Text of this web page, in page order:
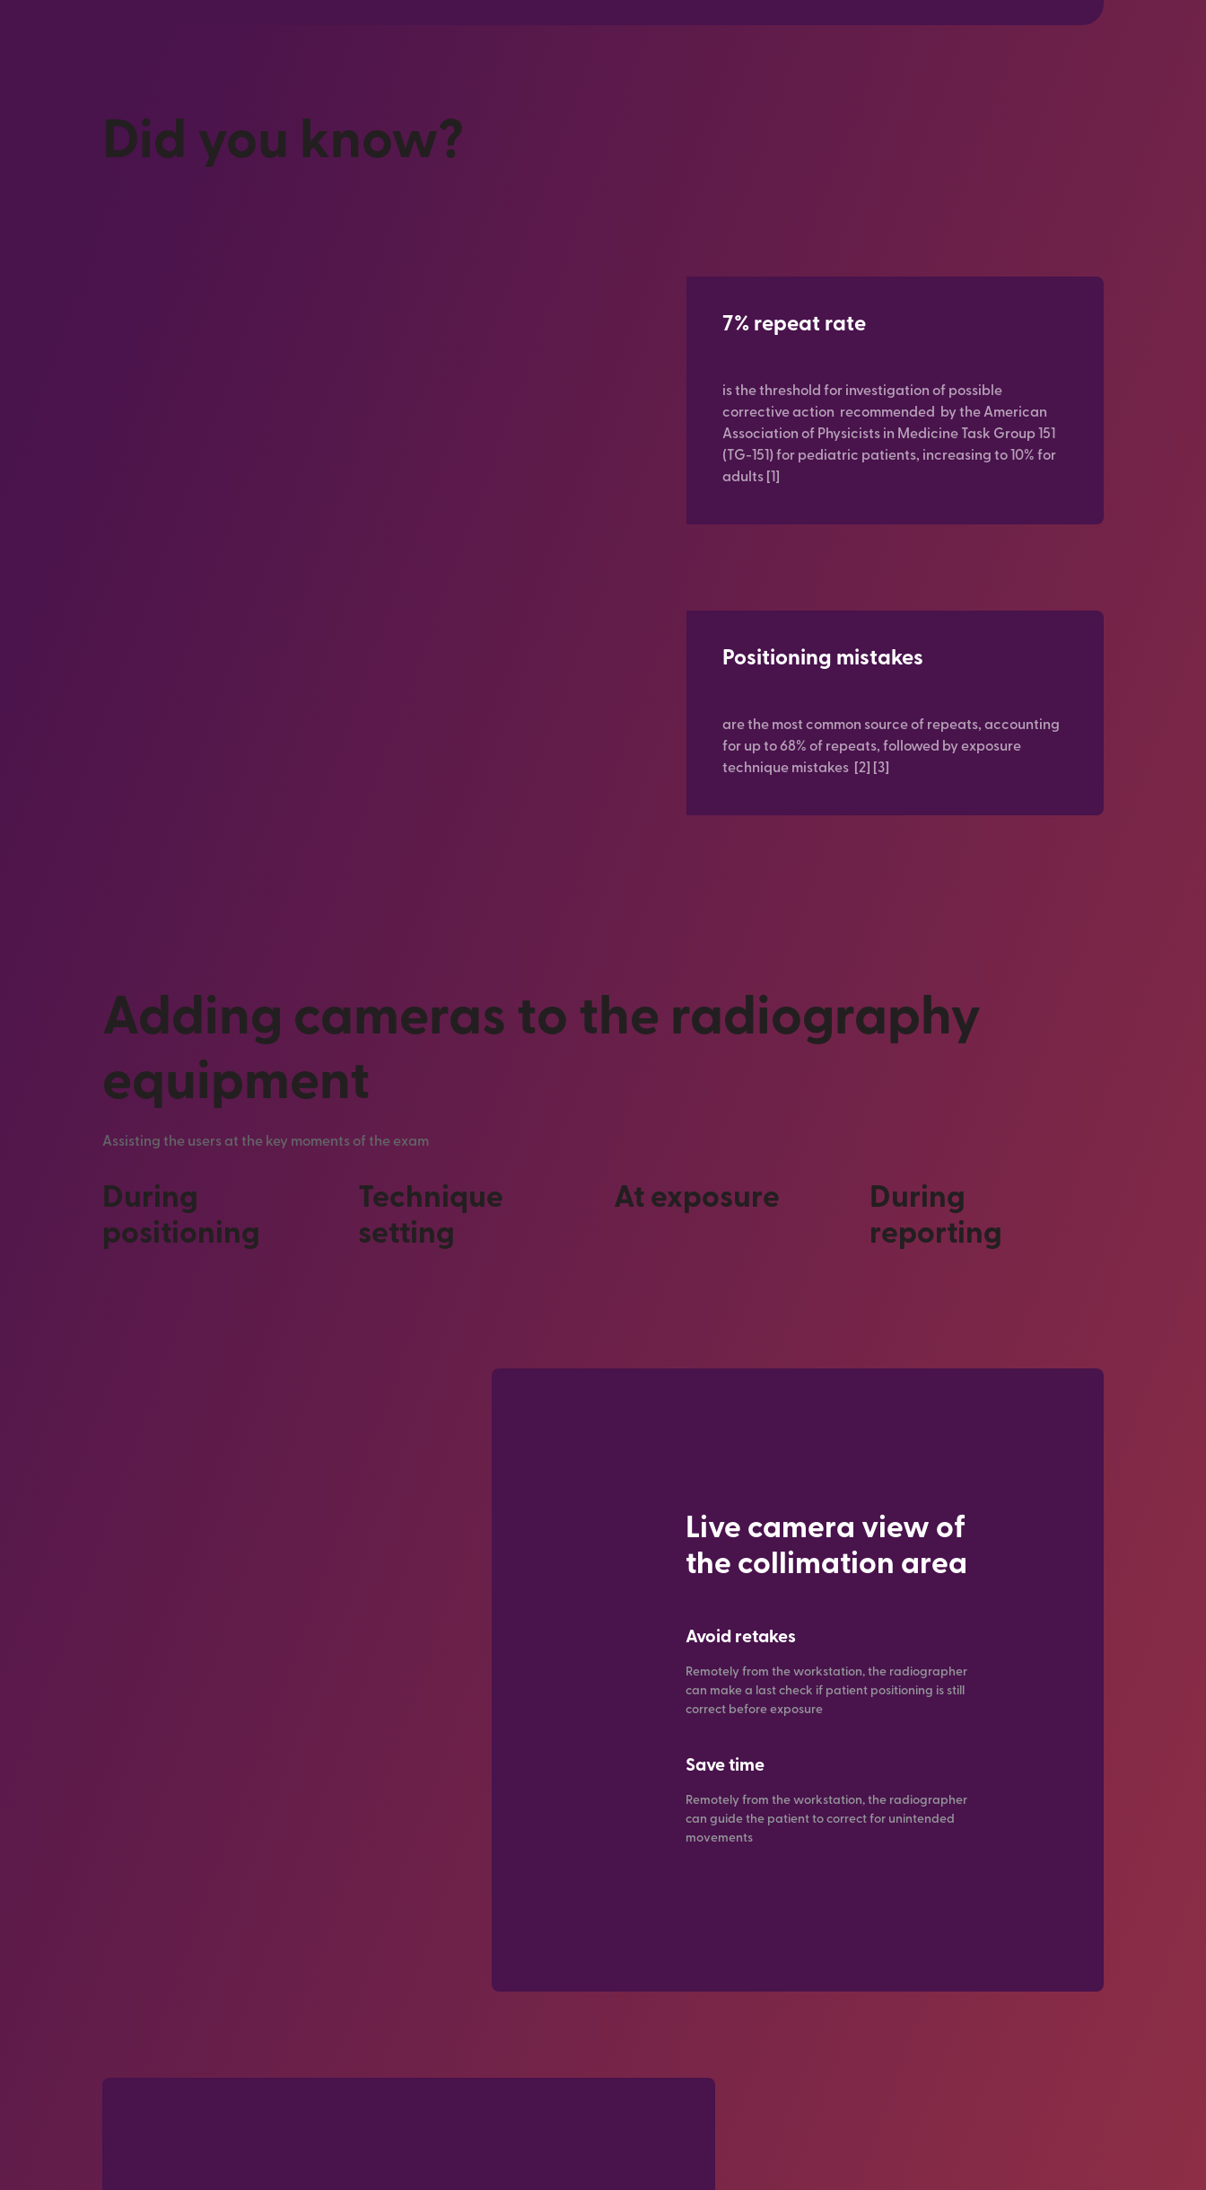
Did you know?
7% repeat rate
is the threshold for investigation of possible
corrective action recommended by the American
Association of Physicists in Medicine Task Group 151
(TG-151) for pediatric patients, increasing to 10% for
adults [1]
Positioning mistakes
are the most common source of repeats, accounting
for up to 68% of repeats, followed by exposure
technique mistakes [2] [3]
Adding cameras to the radiography
equipment
Assisting the users at the key moments of the exam
During
positioning
Technique
setting
At exposure
During
reporting
Live camera view of
the collimation area
Avoid retakes
Remotely from the workstation, the radiographer
can make a last check if patient positioning is still
correct before exposure
Save time
Remotely from the workstation, the radiographer
can guide the patient to correct for unintended
movements